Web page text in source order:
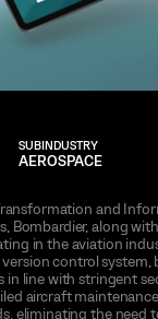
SUBINDUSTRY
AEROSPACE
and
Bombardier, along
in the aviation
control system,
in line with stringent
aircraft
eliminating the need